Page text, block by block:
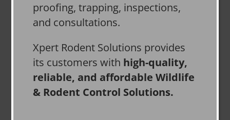
proofing, trapping, inspections,
and consultations.
Xpert Rodent Solutions provides
its customers with high-quality,
reliable, and affordable Wildlife
& Rodent Control Solutions.